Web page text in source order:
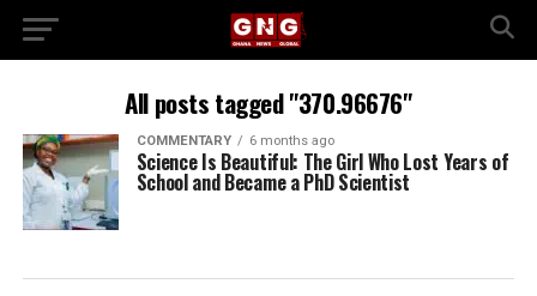
All posts tagged "370.96676"
COMMENTARY 6 months ago
Science Is Beautiful: The Girl Who Lost Years of
School and Became a PhD Scientist